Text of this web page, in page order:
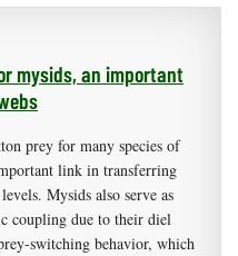
mysids, an important
prey for many species of
link in transferring
Mysids also serve as
coupling due to their diel
switching behavior, which